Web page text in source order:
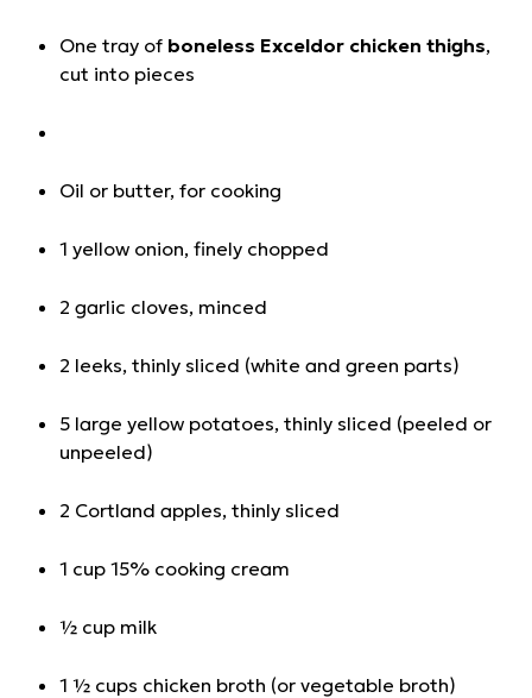
One tray of boneless Exceldor chicken thighs,
cut into pieces
Oil or butter, for cooking
1 yellow onion, finely chopped
2 garlic cloves, minced
2 leeks, thinly sliced (white and green parts)
5 large yellow potatoes, thinly sliced (peeled or
unpeeled)
2 Cortland apples, thinly sliced
1 cup 15% cooking cream
½ cup milk
1 ½ cups chicken broth (or vegetable broth)